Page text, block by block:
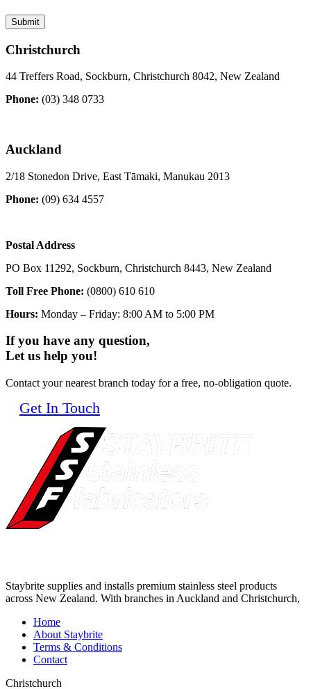
Christchurch
44 Treffers Road, Sockburn, Christchurch 8042, New Zealand
Phone: (03) 348 0733
Auckland
2/18 Stonedon Drive, East Tāmaki, Manukau 2013
Phone: (09) 634 4557
Postal Address
PO Box 11292, Sockburn, Christchurch 8443, New Zealand
Toll Free Phone: (0800) 610 610
Hours: Monday – Friday: 8:00 AM to 5:00 PM
If you have any question,
Let us help you!
Contact your nearest branch today for a free, no-obligation quote.
Get In Touch
Staybrite supplies and installs premium stainless steel products
across New Zealand. With branches in Auckland and Christchurch,
Home
About Staybrite
Terms & Conditions
Contact
Christchurch